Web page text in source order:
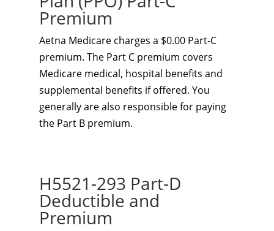
Premium
Aetna Medicare charges a $0.00 Part-C
premium. The Part C premium covers
Medicare medical, hospital benefits and
supplemental benefits if offered. You
generally are also responsible for paying
the Part B premium.
H5521-293 Part-D
Deductible and
Premium